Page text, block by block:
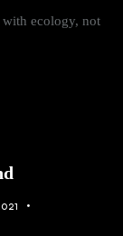
with ecology, not